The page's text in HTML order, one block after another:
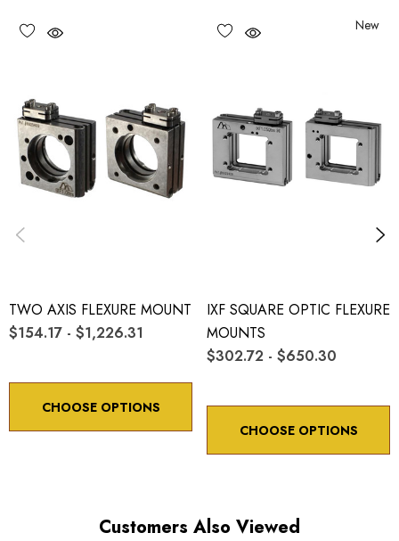
Two pin holes in bottom mounting surface for OEM
Monolithic design and Construction
downloads.
TWO AXIS FLEXURE MOUNT
$154.17 - $1,226.31
CHOOSE OPTIONS
New
IXF SQUARE OPTIC FLEXURE
MOUNTS
$302.72 - $650.30
CHOOSE OPTIONS
Customers Also Viewed